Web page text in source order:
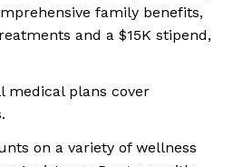
family benefits,
and a $15K stipend,
medical plans cover
on a variety of wellness